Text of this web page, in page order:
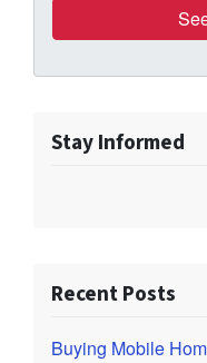
Stay Informed
Recent Posts
Buying Mobile